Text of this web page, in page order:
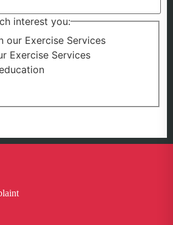
interest you:
our Exercise Services
Exercise Services